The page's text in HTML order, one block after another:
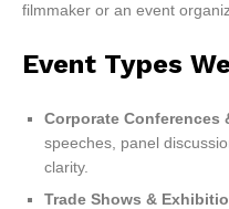
filmmaker or an event
Event Types
Corporate Conferences
speeches, panel
clarity.
Trade Shows &